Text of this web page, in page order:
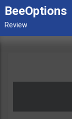
BeeOptions